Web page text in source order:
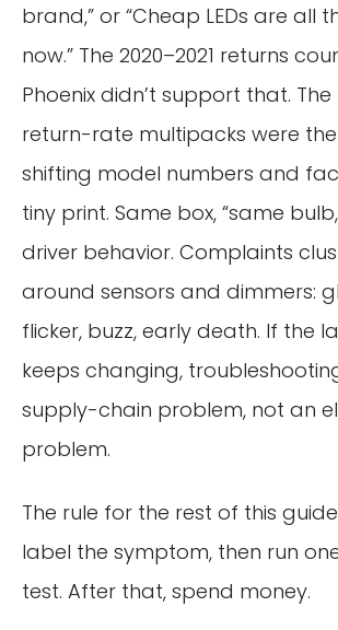
brand,” or “Cheap LEDs are all
now.” The 2020–2021 returns
Phoenix didn’t support that.
return-rate multipacks were
shifting model numbers and
tiny print. Same box, “same
driver behavior. Complaints
around sensors and dimmers:
flicker, buzz, early death. If the
keeps changing,
supply-chain problem, not an
problem.
The rule for the rest of this
label the symptom, then run
test. After that, spend money.